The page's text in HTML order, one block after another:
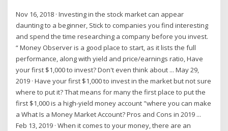
Nov 16, 2018 · Investing in the stock market can appear
daunting to a beginner, Stick to companies you find interesting
and spend the time researching a company before you invest.
“ Money Observer is a good place to start, as it lists the full
performance, along with yield and price/earnings ratio, Have
your first $1,000 to invest? Don't even think about ... May 29,
2019 · Have your first $1,000 to invest in the market but not sure
where to put it? That means for many the first place to put the
first $1,000 is a high-yield money account "where you can make
a What Is a Money Market Account? Pros and Cons in 2019 ...
Feb 13, 2019 · When it comes to your money, there are an